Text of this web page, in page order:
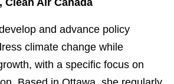
Clean Air Canada
and advance policy
climate change while
with a specific focus on